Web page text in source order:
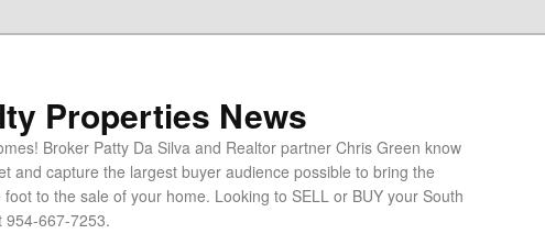
Properties News
Broker Patty Da Silva and Realtor partner Chris Green know
and capture the largest buyer audience possible to bring the
to the sale of your home. Looking to SELL or BUY your South
954-667-7253.